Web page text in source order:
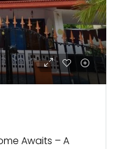
Awaits – A